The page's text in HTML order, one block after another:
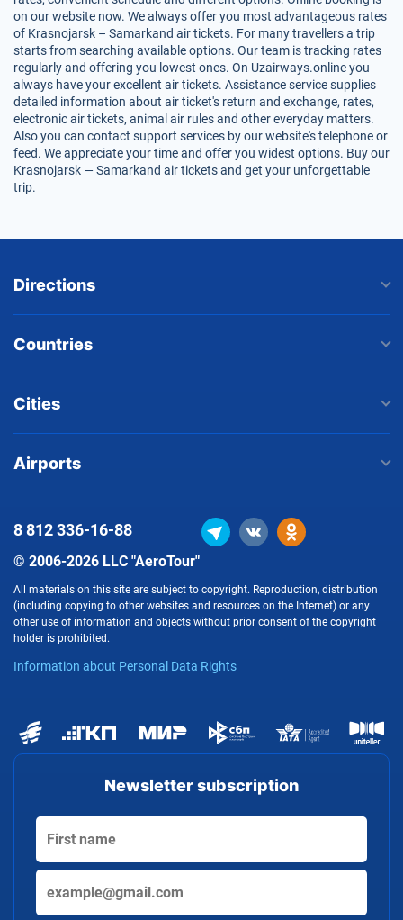
on our website now. We always offer you most advantageous rates
of Krasnojarsk – Samarkand air tickets. For many travellers a trip
starts from searching available options. Our team is tracking rates
regularly and offering you lowest ones. On Uzairways.online you
always have your excellent air tickets. Assistance service supplies
detailed information about air ticket's return and exchange, rates,
electronic air tickets, animal air rules and other everyday matters.
Also you can contact support services by our website's telephone or
feed. We appreciate your time and offer you widest options. Buy our
Krasnojarsk — Samarkand air tickets and get your unforgettable
trip.
Directions
Countries
Cities
Airports
Newsletter subscription
© 2006-2026 LLC "AeroTour"
All materials on this site are subject to copyright. Reproduction, distribution
(including copying to other websites and resources on the Internet) or any
other use of information and objects without prior consent of the copyright
holder is prohibited.
Information about Personal Data Rights
8 812336-16-88